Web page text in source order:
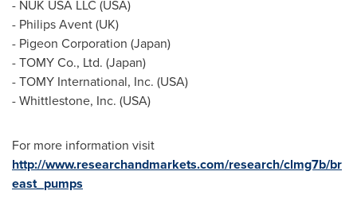
- NUK USA LLC (USA)
- Philips Avent (UK)
- Pigeon Corporation (Japan)
- TOMY Co., Ltd. (Japan)
- TOMY International, Inc. (USA)
- Whittlestone, Inc. (USA)
For more information visit
http://www.researchandmarkets.com/research/clmg7b/br
east_pumps